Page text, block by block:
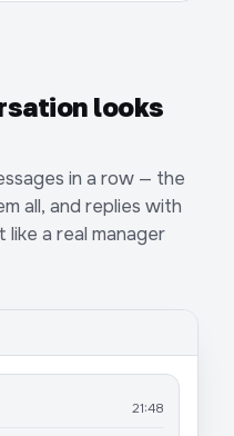
looks
in a row — the
all, and replies with
a real manager
21:48